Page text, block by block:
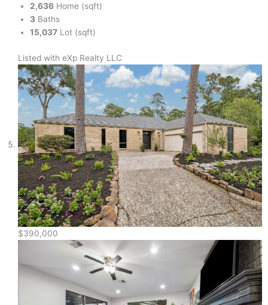
2,636 Home (sqft)
3 Baths
15,037 Lot (sqft)
Listed with eXp Realty LLC
$390,000